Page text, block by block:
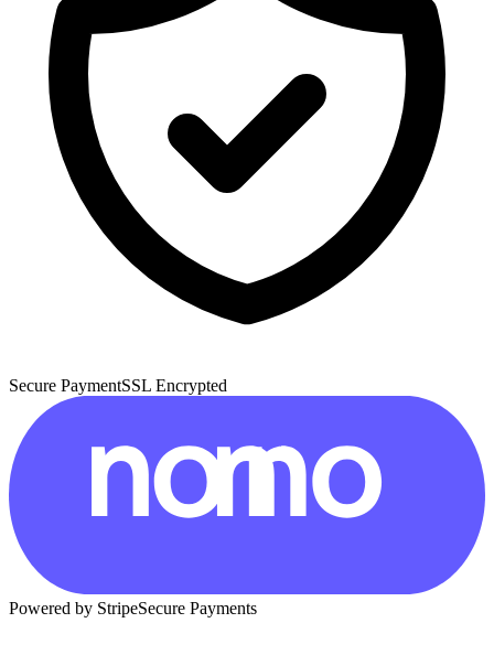
Secure PaymentSSL Encrypted
Powered by StripeSecure Payments